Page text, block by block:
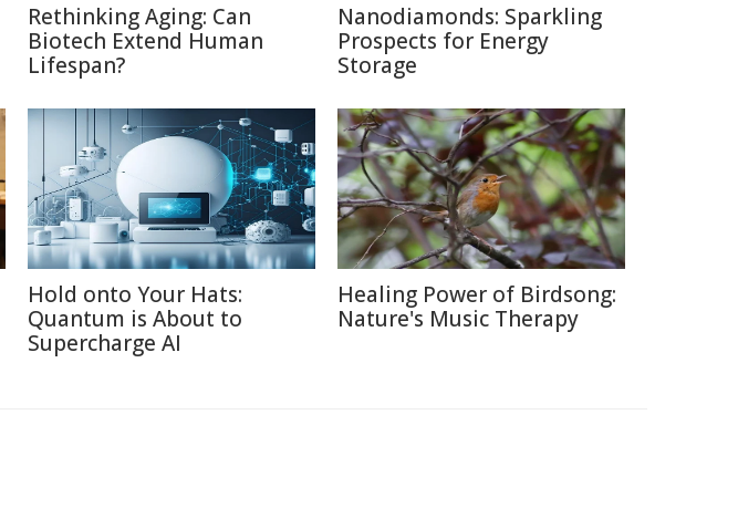
Rethinking Aging: Can
Biotech Extend Human
Lifespan?
Nanodiamonds: Sparkling
Prospects for Energy
Storage
Hold onto Your Hats:
Quantum is About to
Supercharge AI
Healing Power of Birdsong:
Nature's Music Therapy